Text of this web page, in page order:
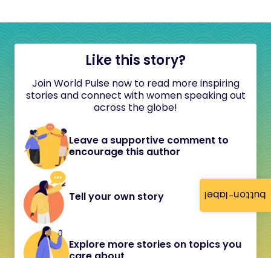
button-label
Like this story?
Join World Pulse now to read more inspiring
stories and connect with women speaking out
across the globe!
Leave a supportive comment to
encourage this author
Tell your own story
Explore more stories on topics you